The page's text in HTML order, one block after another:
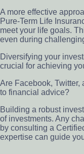
A more effective
Pure-Term Life
meet your life goals.
even during
Diversifying your
crucial for achieving
Are Facebook, Twitter,
to financial advice?
Building a robust
of investments. Any
by consulting a
expertise can guide